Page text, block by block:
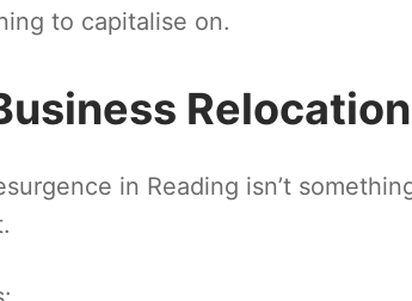
to capitalise on.
Relocation
in Reading isn’t